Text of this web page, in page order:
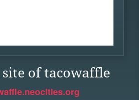
of tacowaffle